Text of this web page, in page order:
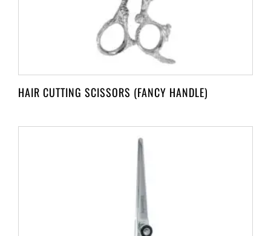
HAIR CUTTING SCISSORS (FANCY HANDLE)